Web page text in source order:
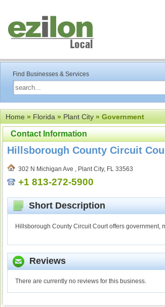
Find Businesses & Services
Home»Florida»Plant City» Government
Contact Information
Hillsborough County Circuit
302 N Michigan Ave , Plant City, FL 33563
+1 813-272-5900
Short Description
Hillsborough County Circuit Court offers government,
Reviews
There are currently no reviews for this business.